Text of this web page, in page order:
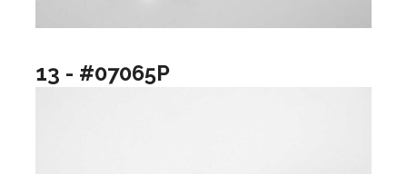
13 - #07065P